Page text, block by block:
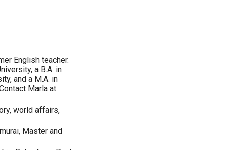
English teacher.
a B.A. in
and a M.A. in
Marla at
world affairs,
Master and